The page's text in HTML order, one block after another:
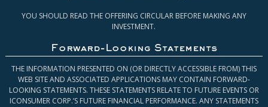
YOU SHOULD READ THE OFFERING CIRCULAR BEFORE MAKING ANY
INVESTMENT.
Forward-Looking Statements
THE INFORMATION PRESENTED ON (OR DIRECTLY ACCESSIBLE FROM) THIS
WEB SITE AND ASSOCIATED APPLICATIONS MAY CONTAIN FORWARD-
LOOKING STATEMENTS. THESE STATEMENTS RELATE TO FUTURE EVENTS OR
ICONSUMER CORP.’S FUTURE FINANCIAL PERFORMANCE. ANY STATEMENTS